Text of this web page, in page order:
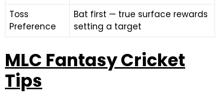
Toss
Preference
Bat first — true surface rewards
setting a target
MLC Fantasy Cricket
Tips